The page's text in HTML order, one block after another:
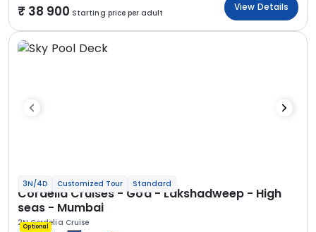
38 900 Starting price per adult
View Details
3N/4D Customized Tour Standard
Cordelia Cruises - Goa - Lakshadweep - High
seas - Mumbai
2N Cordelia Cruise
Optional